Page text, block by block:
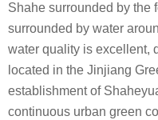
Shahe surrounded by the
surrounded by water
water quality is excellent,
located in the Jinjiang
establishment of
continuous urban green